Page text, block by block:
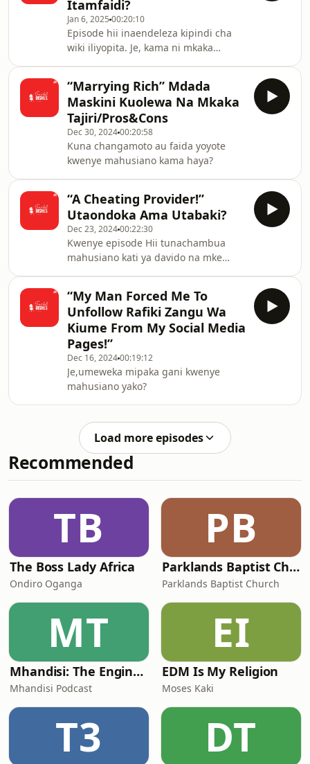
Itamfaidi?
Jan 6, 2025 00:20:10
Episode hii inaendeleza kipindi cha
wiki iliyopita. Je, kama ni mkaka
“Marrying Rich” Mdada
Maskini Kuolewa Na Mkaka
Tajiri/Pros&Cons
Dec 30, 202400:20:58
Kuna changamoto au faida yoyote
kwenye mahusiano kama haya?
“A Cheating Provider!”
Utaondoka Ama Utabaki?
Dec 23, 202400:22:30
Kwenye episode Hii tunachambua
mahusiano kati ya davido na mke
“My Man Forced Me To
Unfollow Rafiki Zangu Wa
Kiume From My Social Media
Pages!”
Dec 16, 202400:19:12
Je,umeweka mipaka gani kwenye
mahusiano yako?
Load more episodes
Recommended
TB
The Boss Lady Africa
Ondiro Oganga
PB
Parklands Baptist Church's Podcast
Parklands Baptist Church
MT
Mhandisi: The Engineer's Podcast
Mhandisi Podcast
EI
EDM Is My Religion
Moses Kaki
T3 DT